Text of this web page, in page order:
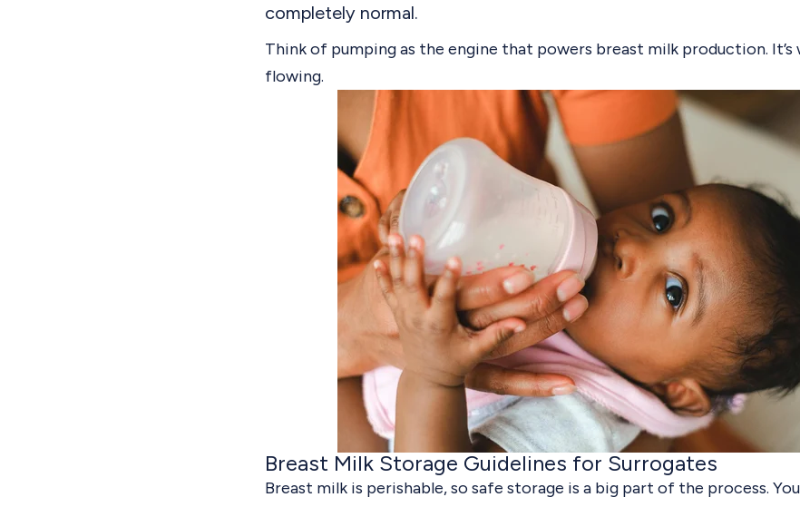
completely normal.
Think of pumping as the engine that powers breast milk production.
flowing.
Breast Milk Storage Guidelines for Surrogates
Breast milk is perishable, so safe storage is a big part of the process.